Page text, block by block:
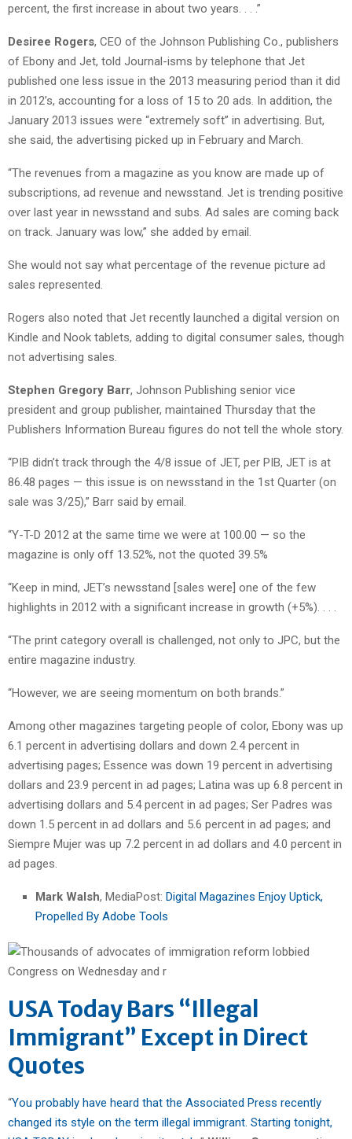
percent, the first increase in about two years. . . .”
Desiree Rogers, CEO of the Johnson Publishing Co., publishers
of Ebony and Jet, told Journal-isms by telephone that Jet
published one less issue in the 2013 measuring period than it did
in 2012’s, accounting for a loss of 15 to 20 ads. In addition, the
January 2013 issues were “extremely soft” in advertising. But,
she said, the advertising picked up in February and March.
“The revenues from a magazine as you know are made up of
subscriptions, ad revenue and newsstand. Jet is trending positive
over last year in newsstand and subs. Ad sales are coming back
on track. January was low,” she added by email.
She would not say what percentage of the revenue picture ad
sales represented.
Rogers also noted that Jet recently launched a digital version on
Kindle and Nook tablets, adding to digital consumer sales, though
not advertising sales.
Stephen Gregory Barr, Johnson Publishing senior vice
president and group publisher, maintained Thursday that the
Publishers Information Bureau figures do not tell the whole story.
“PIB didn’t track through the 4/8 issue of JET, per PIB, JET is at
86.48 pages — this issue is on newsstand in the 1st Quarter (on
sale was 3/25),” Barr said by email.
“Y-T-D 2012 at the same time we were at 100.00 — so the
magazine is only off 13.52%, not the quoted 39.5%
“Keep in mind, JET’s newsstand [sales were] one of the few
highlights in 2012 with a significant increase in growth (+5%). . . .
“The print category overall is challenged, not only to JPC, but the
entire magazine industry.
“However, we are seeing momentum on both brands.”
Among other magazines targeting people of color, Ebony was up
6.1 percent in advertising dollars and down 2.4 percent in
advertising pages; Essence was down 19 percent in advertising
dollars and 23.9 percent in ad pages; Latina was up 6.8 percent in
advertising dollars and 5.4 percent in ad pages; Ser Padres was
down 1.5 percent in ad dollars and 5.6 percent in ad pages; and
Siempre Mujer was up 7.2 percent in ad dollars and 4.0 percent in
ad pages.
Mark Walsh, MediaPost: Digital Magazines Enjoy Uptick,
Propelled By Adobe Tools
USA Today Bars “Illegal
Immigrant” Except in Direct
Quotes
“You probably have heard that the Associated Press recently
changed its style on the term illegal immigrant. Starting tonight,